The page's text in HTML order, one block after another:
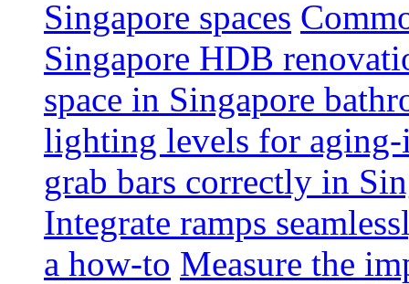
Singapore spaces
Singapore HDB
space in Singapore
lighting levels for aging-
grab bars correctly in
Integrate ramps
a how-to Measure the